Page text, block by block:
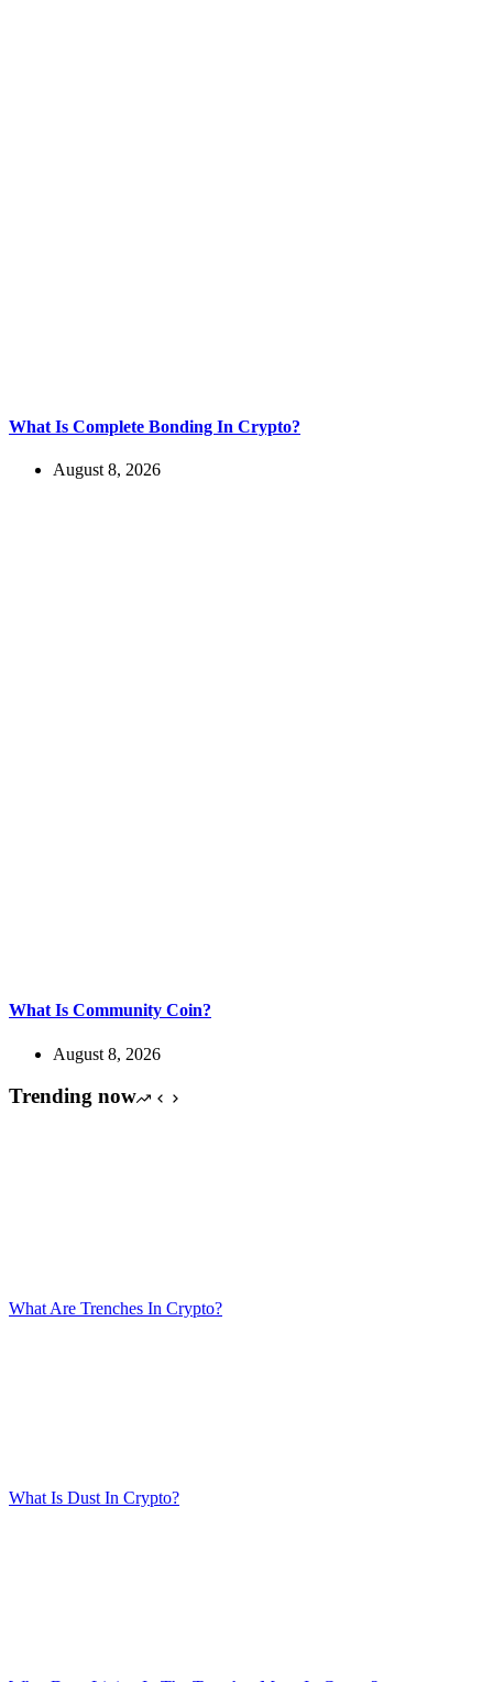
What Is Complete Bonding In Crypto?
August 8, 2026
What Is Community Coin?
August 8, 2026
Trending now
What Are Trenches In Crypto?
What Is Dust In Crypto?